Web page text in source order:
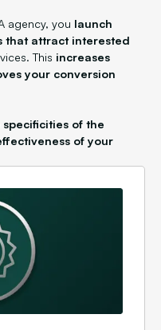
agency, you launch
that attract interested
This increases
your conversion
of the
of your